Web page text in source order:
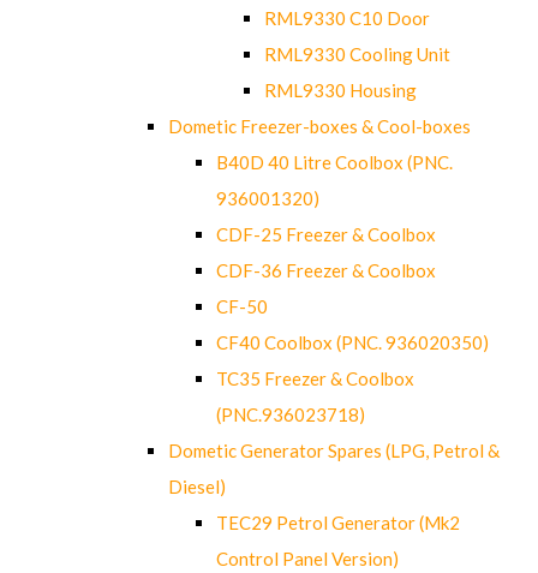
RML9330 C10 Door
RML9330 Cooling Unit
RML9330 Housing
Dometic Freezer-boxes & Cool-boxes
B40D 40 Litre Coolbox (PNC.
936001320)
CDF-25 Freezer & Coolbox
CDF-36 Freezer & Coolbox
CF-50
CF40 Coolbox (PNC. 936020350)
TC35 Freezer & Coolbox
(PNC.936023718)
Dometic Generator Spares (LPG, Petrol &
Diesel)
TEC29 Petrol Generator (Mk2
Control Panel Version)